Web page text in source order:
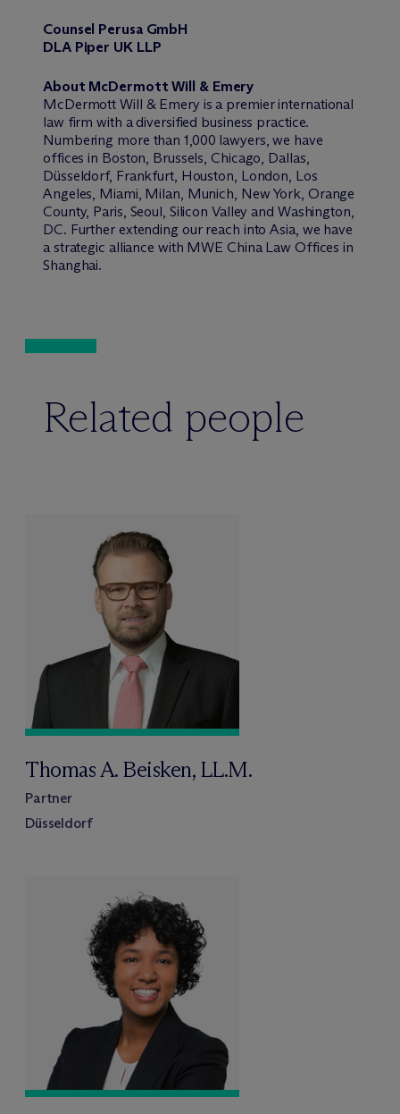
Counsel Perusa GmbH
DLA Piper UK LLP
About McDermott Will & Emery
McDermott Will & Emery is a premier international
law firm with a diversified business practice.
Numbering more than 1,000 lawyers, we have
offices in Boston, Brussels, Chicago, Dallas,
Düsseldorf, Frankfurt, Houston, London, Los
Angeles, Miami, Milan, Munich, New York, Orange
County, Paris, Seoul, Silicon Valley and Washington,
DC. Further extending our reach into Asia, we have
a strategic alliance with MWE China Law Offices in
Shanghai.
Related people
Thomas A. Beisken, LL.M.
Partner
Düsseldorf